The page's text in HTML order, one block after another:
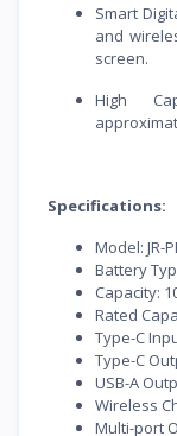
Smart
and
screen.
High
Specifications:
Model: JR-
Battery
Capacity:
Rated
Type-C
Type-C
USB-A
Wireless
Multi-port